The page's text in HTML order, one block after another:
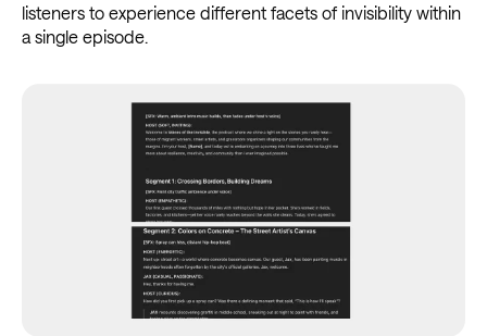
listeners to experience different facets of invisibility within
a single episode.